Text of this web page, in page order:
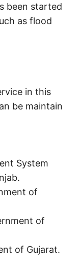
been started
as flood
in this
be maintain
System
of
of
of Gujarat.